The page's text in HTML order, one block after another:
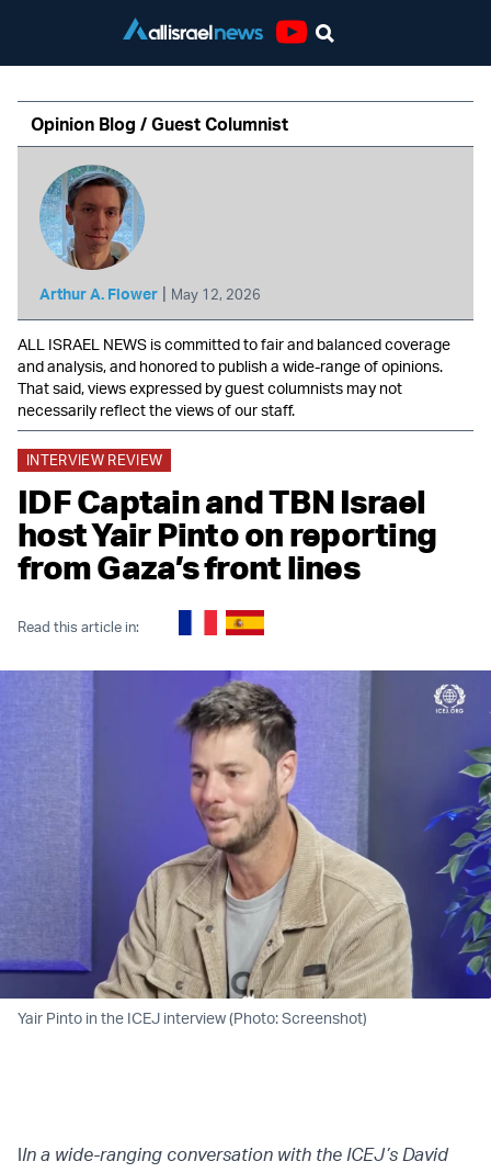
Opinion Blog / Guest Columnist
Arthur A. Flower | May 12, 2026
ALL ISRAEL NEWS is committed to fair and balanced coverage
and analysis, and honored to publish a wide-range of opinions.
That said, views expressed by guest columnists may not
necessarily reflect the views of our staff.
INTERVIEW REVIEW
IDF Captain and TBN Israel
host Yair Pinto on reporting
from Gaza’s front lines
Read this article in:
Yair Pinto in the ICEJ interview (Photo: Screenshot)
IIn a wide-ranging conversation with the ICEJ’s David